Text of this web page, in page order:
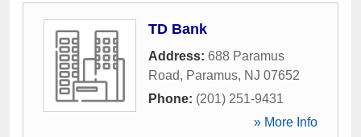
TD Bank
Address: 688 Paramus
Road, Paramus, NJ 07652
Phone: (201) 251-9431
» More Info